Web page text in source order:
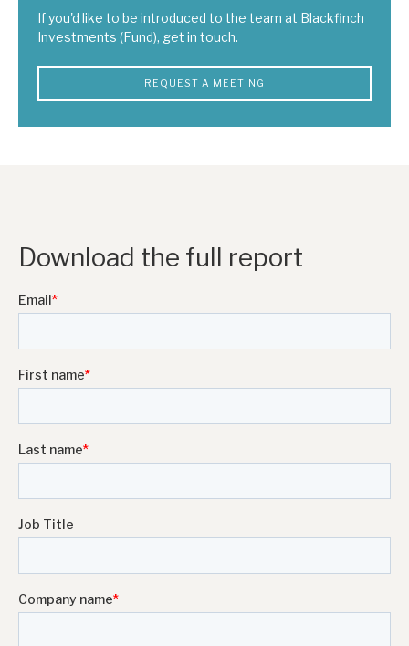
If you'd like to be introduced to the team at Blackfinch
Investments (Fund), get in touch.
REQUEST A MEETING
Download the full report